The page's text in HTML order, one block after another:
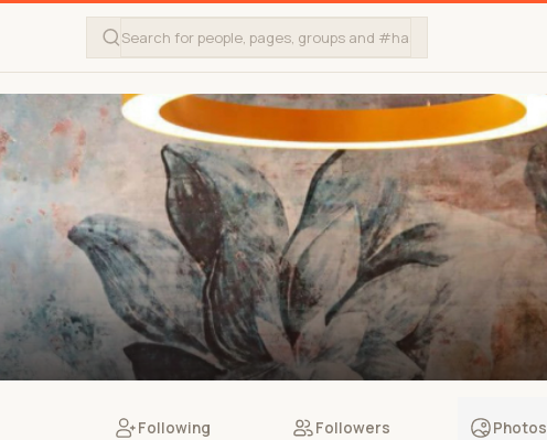
Following Followers Photos